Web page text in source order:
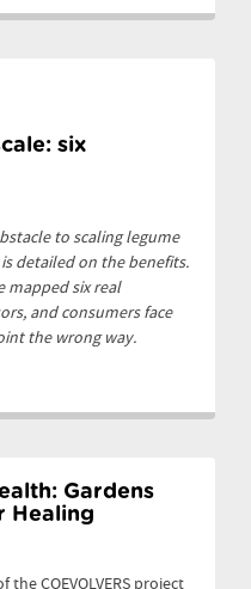
six
to scaling legume
detailed on the benefits.
mapped six real
and consumers face
the wrong way.
Gardens
Healing
COEVOLVERS project